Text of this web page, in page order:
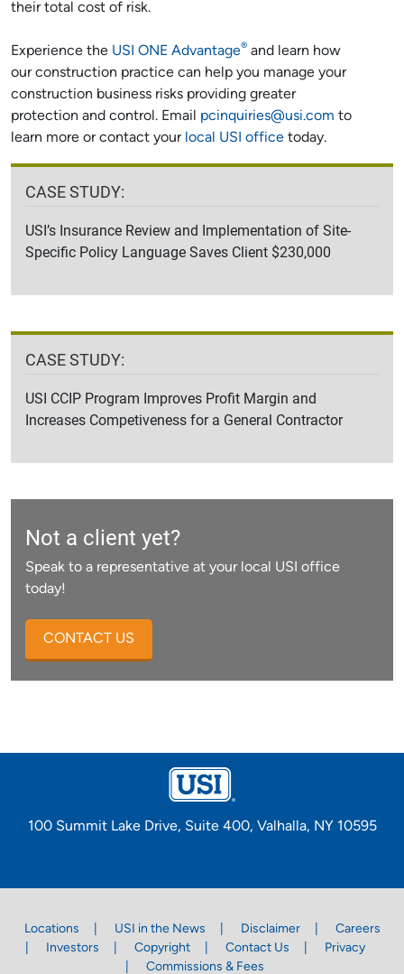
their total cost of risk.
Experience the USI ONE Advantage® and learn how
our construction practice can help you manage your
construction business risks providing greater
protection and control. Email pcinquiries@usi.com to
learn more or contact your local USI office today.
CASE STUDY:
USI’s Insurance Review and Implementation of Site-
Specific Policy Language Saves Client $230,000
CASE STUDY:
USI CCIP Program Improves Profit Margin and
Increases Competiveness for a General Contractor
Not a client yet?
Speak to a representative at your local USI office
today!
CONTACT US
100 Summit Lake Drive, Suite 400, Valhalla, NY 10595
Locations USI in the News Disclaimer
Careers
Investors
Copyright Contact Us
Privacy
Commissions & Fees